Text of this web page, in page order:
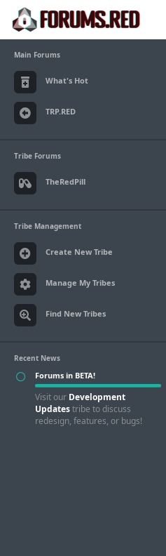
Main Forums
What's Hot
TRP.RED
Tribe Forums
TheRedPill
Tribe Management
Create New Tribe
Manage My Tribes
Find New Tribes
Recent News
Forums in BETA!
Visit our Development
Updatestribe to discuss
redesign, features, or bugs!